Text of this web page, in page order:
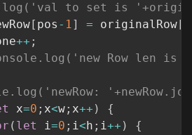
to set is
[ pos - 1] = originalRow[
++ ;
console.log('new Row len is
x=0 ; x<w; x++ )
{
( let i=0 ; i< h ; i++ )
{